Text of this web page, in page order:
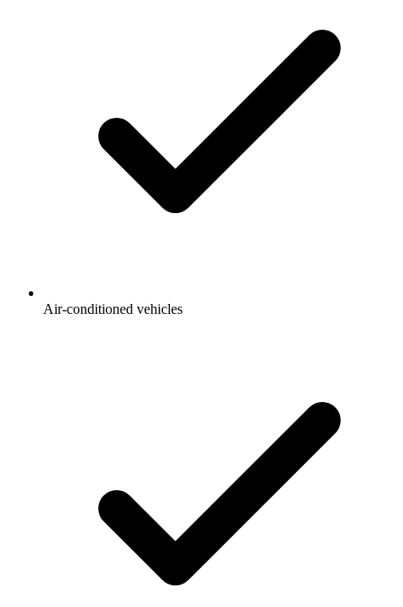
Air-conditioned vehicles